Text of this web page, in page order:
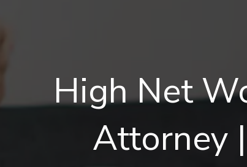
High Net
Attorney